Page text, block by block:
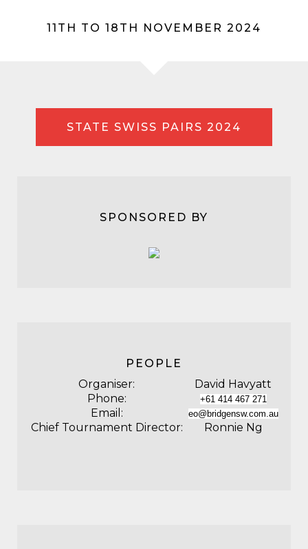
11TH TO 18TH NOVEMBER 2024
STATE SWISS PAIRS 2024
SPONSORED BY
PEOPLE
Organiser:
David Havyatt
Phone:
+61 414 467 271
Email: eo@bridgensw.com.au
Chief Tournament Director: Ronnie Ng